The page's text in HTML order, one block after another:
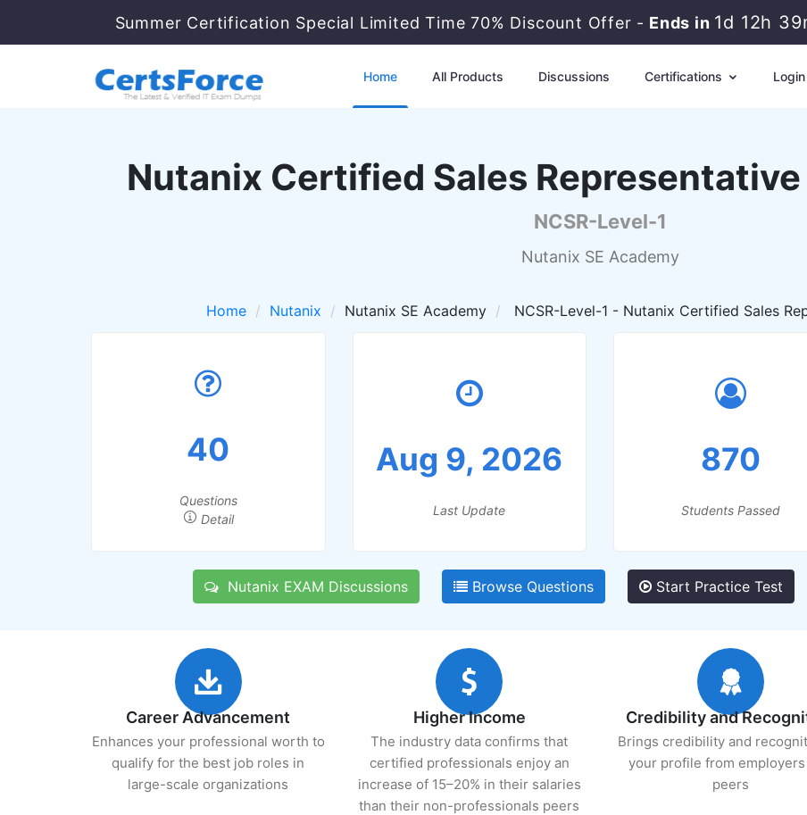
Summer Certification Special Limited Time 70% Discount Offer - Ends in 1d 12h
Home All Products Discussions Certifications Login
Nutanix Certified Sales Representative
NCSR-Level-1
Nutanix SE Academy
Home Nutanix Nutanix SE Academy NCSR-Level-1 - Nutanix Certified Sales
40
Questions
Detail
Aug 9, 2026
Last Update
870
Students Passed
Nutanix EXAM Discussions Browse Questions Start Practice Test
Career Advancement
Enhances your professional worth to
qualify for the best job roles in
large-scale organizations
Higher Income
The industry data confirms that
certified professionals enjoy an
increase of 15–20% in their salaries
than their non-professionals peers
Credibility and
Brings credibility and
your profile from employers
peers